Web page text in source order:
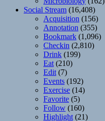
Social Stream (16,408)
Acquisition (156)
Annotation (355)
Bookmark (1,096)
Checkin (2,810)
Drink (199)
Eat (210)
Edit (7)
Events (192)
Exercise (14)
Favorite (5)
Follow (160)
Highlight (21)